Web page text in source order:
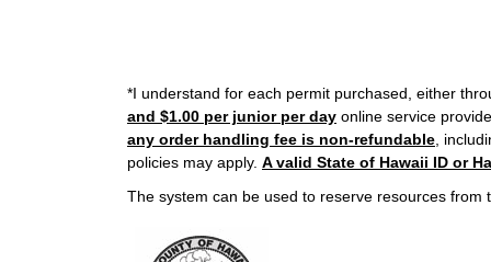
*I understand for each permit purchased, either
and $1.00 per junior per day online service
any order handling fee is non-refundable ,
policies may apply. A valid State of Hawaii ID or
The system can be used to reserve resources from